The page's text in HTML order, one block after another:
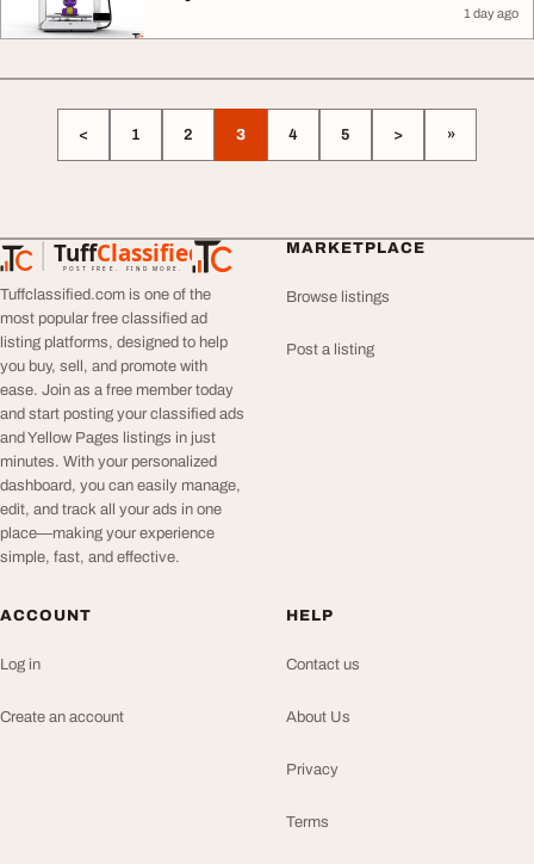
1 day ago
< 1 2 3 4 5 > »
TuffClassified
POST FREE. FIND MORE.
TuffClassified
Tuffclassified.com is one of the
most popular free classified ad
listing platforms, designed to help
you buy, sell, and promote with
ease. Join as a free member today
and start posting your classified ads
and Yellow Pages listings in just
minutes. With your personalized
dashboard, you can easily manage,
edit, and track all your ads in one
place—making your experience
simple, fast, and effective.
MARKETPLACE
Browse listings
Post a listing
ACCOUNT
Log in
Create an account
HELP
Contact us
About Us
Privacy
Terms